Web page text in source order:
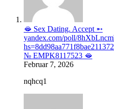
🫦 Sex Dating. Accept ➵
yandex.com/poll/
№ EMPK8117523 🫦
Februar 7, 2026
nqhcq1